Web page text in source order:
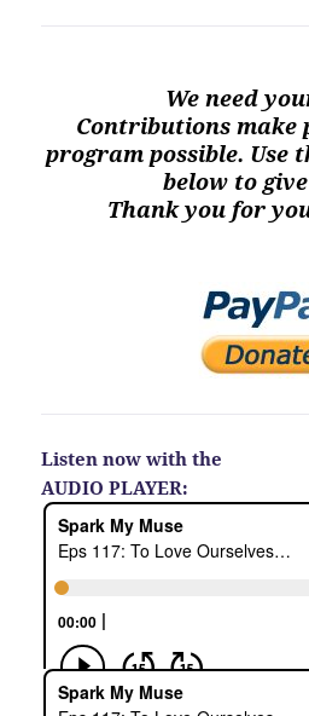
We need
Contributions make
program possible. Use
below to
Thank you for
Listen now with the
AUDIO PLAYER: